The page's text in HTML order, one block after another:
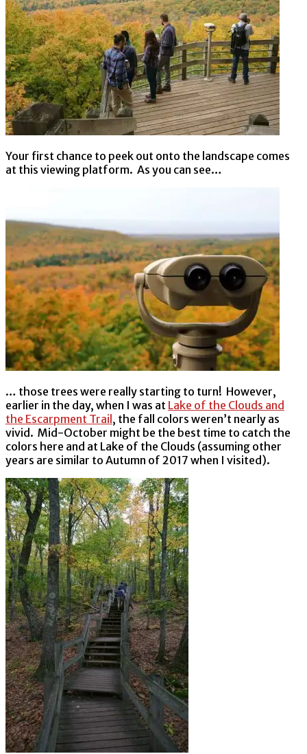
Your first chance to peek out onto the landscape comes
at this viewing platform. As you can see…
… those trees were really starting to turn! However,
earlier in the day, when I was at Lake of the Clouds and
the Escarpment Trail, the fall colors weren’t nearly as
vivid. Mid-October might be the best time to catch the
colors here and at Lake of the Clouds (assuming other
years are similar to Autumn of 2017 when I visited).